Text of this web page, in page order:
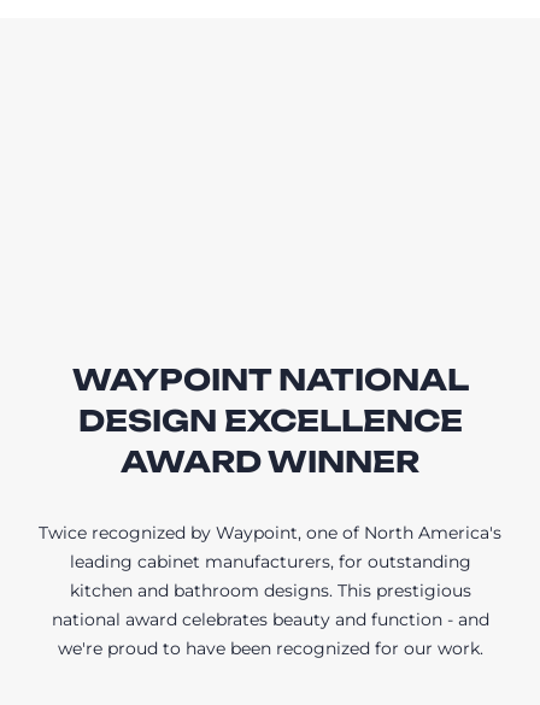
WAYPOINT NATIONAL
DESIGN EXCELLENCE
AWARD WINNER
Twice recognized by Waypoint, one of North America's
leading cabinet manufacturers, for outstanding
kitchen and bathroom designs. This prestigious
national award celebrates beauty and function - and
we're proud to have been recognized for our work.